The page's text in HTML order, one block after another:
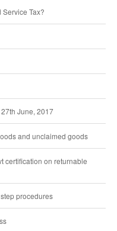
Tax?
June, 2017
and unclaimed goods
certification on returnable
procedures